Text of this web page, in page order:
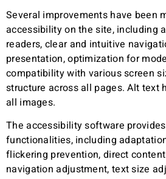
Several improvements have been
accessibility on the site, including
readers, clear and intuitive
presentation, optimization for
compatibility with various screen
structure across all pages. Alt text
all images.
The accessibility software
functionalities, including
flickering prevention, direct
navigation adjustment, text size